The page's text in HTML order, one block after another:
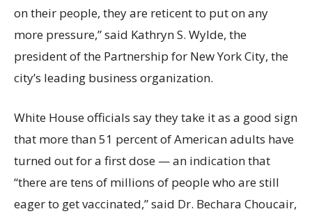
on their people, they are reticent to put on any
more pressure,” said Kathryn S. Wylde, the
president of the Partnership for New York City, the
city’s leading business organization.
White House officials say they take it as a good sign
that more than 51 percent of American adults have
turned out for a first dose — an indication that
“there are tens of millions of people who are still
eager to get vaccinated,” said Dr. Bechara Choucair,